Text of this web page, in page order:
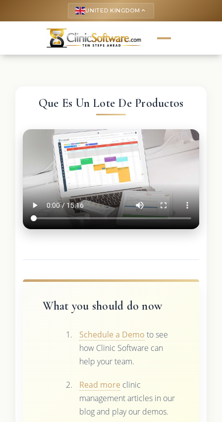
UNITED KINGDOM keyboard_arrow_up
Que Es Un Lote De Productos
What you should do now
Schedule a Demo to see
how Clinic Software can
help your team.
Read more clinic
management articles in our
blog and play our demos.